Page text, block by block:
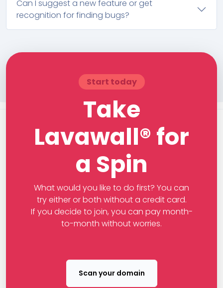
Can I suggest a new feature or get
recognition for finding bugs?
Start today
Take
Lavawall® for
a Spin
What would you like to do first? You can
try either or both without a credit card.
If you decide to join, you can pay month-
to-month without worries.
Scan your domain